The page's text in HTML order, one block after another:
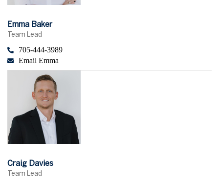
Emma Baker
Team Lead
705-444-3989
Email Emma
Craig Davies
Team Lead